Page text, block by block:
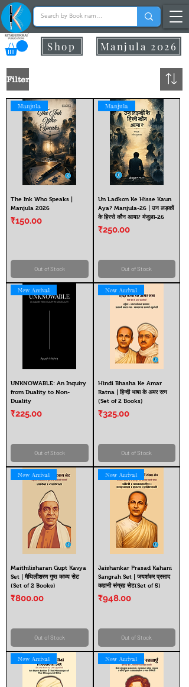
Manjula 2026
Shop
Filter
Manjula
The Ink Who Speaks |
Manjula 2026
Price
₹150.00
Out of Stock
Manjula
Un Ladkon Ke Hisse Kaun
Aya? Manjula-26 | उन लड़कों
के हिस्से कौन आया? मंजुला-26
Price
₹250.00
Out of Stock
New Arrival
UNKNOWABLE: An Inquiry
from Duality to Non-
Duality
Price
₹225.00
Out of Stock
New Arrival
Hindi Bhasha Ke Amar
Ratna | हिन्दी भाषा के अमर रत्न
(Set of 2 Books)
Price
₹325.00
Out of Stock
New Arrival
Maithilisharan Gupt Kavya
Set | मैथिलीशरण गुप्त काव्य सेट
(Set of 2 Books)
Price
₹800.00
Out of Stock
New Arrival
Jaishankar Prasad Kahani
Sangrah Set | जयशंकर प्रसाद
कहानी संग्रह सेट(Set of 5)
Price
₹948.00
Out of Stock
New Arrival New Arrival